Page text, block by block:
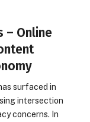
– Online
surfaced in
intersection
concerns. In